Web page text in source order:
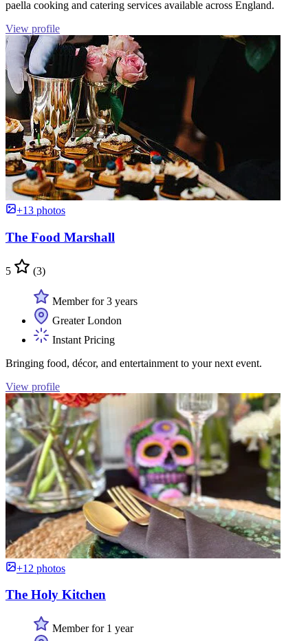
paella cooking and catering services available across England.
View profile
+13 photos
The Food Marshall
5 (3)
Member for 3 years
Greater London
Instant Pricing
Bringing food, décor, and entertainment to your next event.
View profile
+12 photos
The Holy Kitchen
Member for 1 year